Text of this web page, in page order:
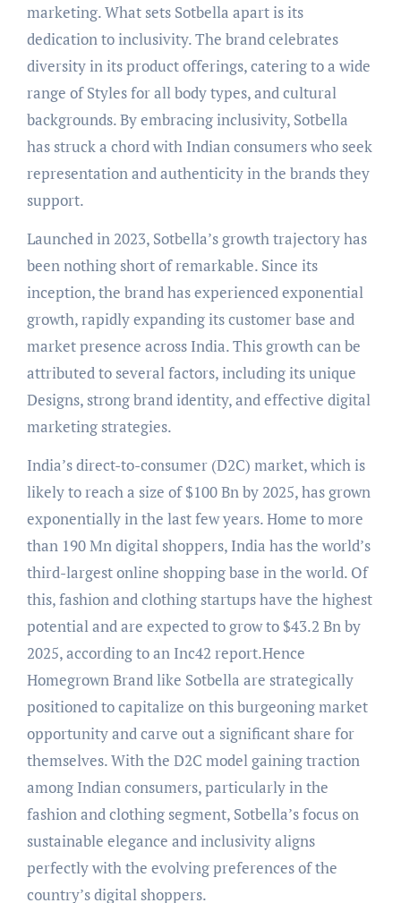
marketing. What sets Sotbella apart is its
dedication to inclusivity. The brand celebrates
diversity in its product offerings, catering to a wide
range of Styles for all body types, and cultural
backgrounds. By embracing inclusivity, Sotbella
has struck a chord with Indian consumers who seek
representation and authenticity in the brands they
support.
Launched in 2023, Sotbella’s growth trajectory has
been nothing short of remarkable. Since its
inception, the brand has experienced exponential
growth, rapidly expanding its customer base and
market presence across India. This growth can be
attributed to several factors, including its unique
Designs, strong brand identity, and effective digital
marketing strategies.
India’s direct-to-consumer (D2C) market, which is
likely to reach a size of $100 Bn by 2025, has grown
exponentially in the last few years. Home to more
than 190 Mn digital shoppers, India has the world’s
third-largest online shopping base in the world. Of
this, fashion and clothing startups have the highest
potential and are expected to grow to $43.2 Bn by
2025, according to an Inc42 report.Hence
Homegrown Brand like Sotbella are strategically
positioned to capitalize on this burgeoning market
opportunity and carve out a significant share for
themselves. With the D2C model gaining traction
among Indian consumers, particularly in the
fashion and clothing segment, Sotbella’s focus on
sustainable elegance and inclusivity aligns
perfectly with the evolving preferences of the
country’s digital shoppers.